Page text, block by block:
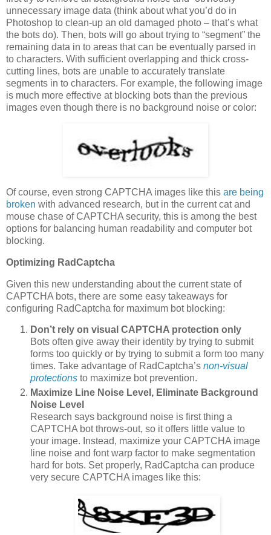
unnecessary image data (think about what you’d do in
Photoshop to clean-up an old damaged photo – that’s what
the bots do). Then, bots will go about trying to “segment” the
remaining data in to areas that can be eventually parsed in
to characters. With sufficient overlapping and thick cross-
cutting lines, bots are unable to accurately translate
segments in to characters. For example, the following image
is much more effective at blocking bots than the previous
images even though there is no background noise or color:
Of course, even strong CAPTCHA images like this are being
broken with advanced research, but in the current cat and
mouse chase of CAPTCHA security, this is among the best
options for balancing human readability and computer bot
blocking.
Optimizing RadCaptcha
Given this new understanding about the current state of
CAPTCHA bots, there are some easy takeaways for
configuring RadCaptcha for maximum bot blocking:
Don’t rely on visual CAPTCHA protection only
Bots often give away their identity by trying to submit
forms too quickly or by trying to submit a form too many
times. Take advantage of RadCaptcha’s non-visual
protections to maximize bot prevention.
Maximize Line Noise Level, Eliminate Background
Noise Level
Research says background noise is first thing a
CAPTCHA bot throws-out, so it offers little value to
your image. Instead, maximize your CAPTCHA image
line noise and font warp factor to make segmentation
hard for bots. Set properly, RadCaptcha can produce
very secure CAPTCHA images like this: